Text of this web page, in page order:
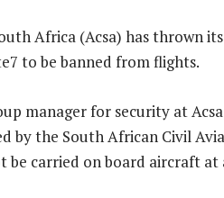
Africa (Acsa) has thrown
to be banned from flights.
manager for security at
by the South African Civil
be carried on board aircraft at